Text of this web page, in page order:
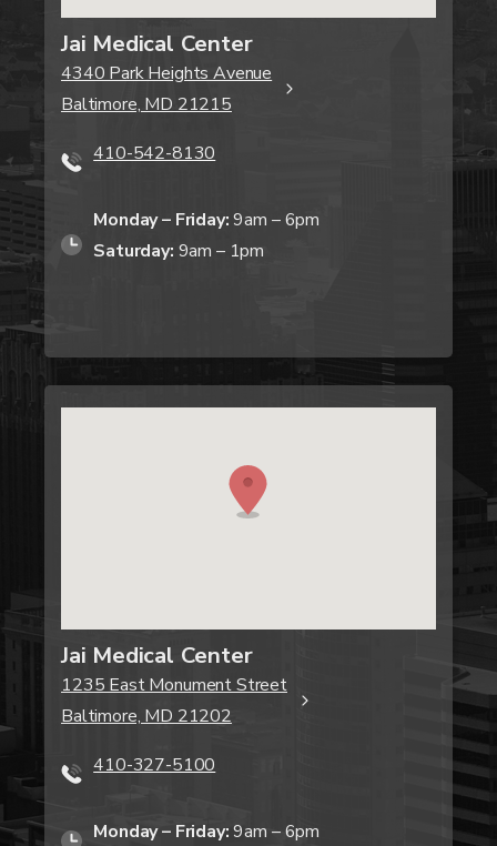
Jai Medical Center
4340 Park Heights Avenue
Baltimore, MD 21215
410-542-8130
Monday – Friday:9am – 6pm
Saturday: 9am – 1pm
Jai Medical Center
1235 East Monument Street
Baltimore, MD 21202
410-327-5100
Monday – Friday:9am – 6pm